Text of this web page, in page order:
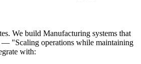
We build Manufacturing systems that
— "Scaling operations while maintaining
with: